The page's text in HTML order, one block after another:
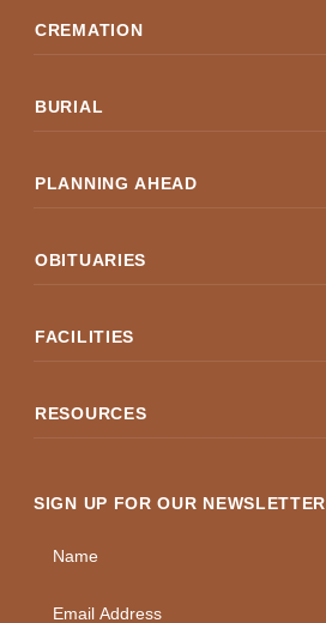
CREMATION
BURIAL
PLANNING AHEAD
OBITUARIES
FACILITIES
RESOURCES
SIGN UP FOR OUR NEWSLETTER